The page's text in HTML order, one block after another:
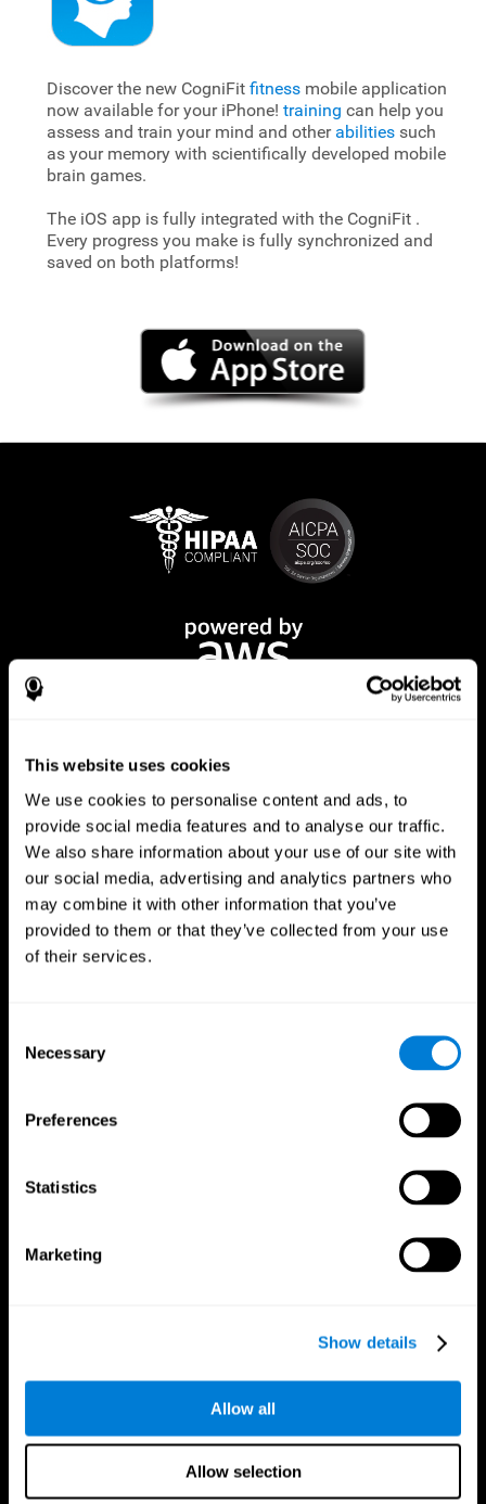
This website uses cookies
We use cookies to personalise content and ads, to
provide social media features and to analyse our traffic.
We also share information about your use of our site with
our social media, advertising and analytics partners who
may combine it with other information that you’ve
provided to them or that they’ve collected from your use
of their services.
Selection
Necessary
Preferences
Statistics
Marketing
Show details
Allow all
Allow selection
Discover the new CogniFit fitnessmobile application
now available for your iPhone! training can help you
assess and train your mind and other abilitiessuch
as your memory with scientifically developed mobile
brain games.
The iOS app is fully integrated with the CogniFit .
Every progress you make is fully synchronized and
saved on both platforms!
CogniFit App
The Human Brain
Brain and Mind
Brain Functions
Memory
Digital Therapeutics Validation
Computer Games
Healthy Seniors
SG4D taxonomy